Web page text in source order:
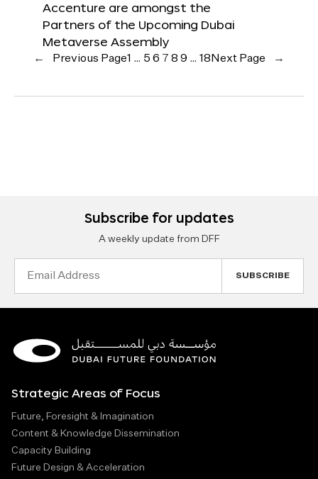
Accenture are amongst the
Partners of the Upcoming Dubai
Metaverse Assembly
← Previous Page1 … 5 6 7 8 9 … 18 Next Page →
Subscribe for updates
A weekly update from DFF
Strategic Areas of Focus
Future, Foresight & Imagination
Content & Knowledge Dissemination
Capacity Building
Future Design & Acceleration